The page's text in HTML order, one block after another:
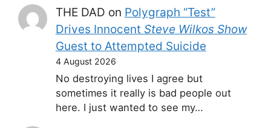
THE DAD on Polygraph “Test”
Drives Innocent Steve Wilkos Show
Guest to Attempted Suicide
4 August 2026
No destroying lives I agree but
sometimes it really is bad people out
here. I just wanted to see my…